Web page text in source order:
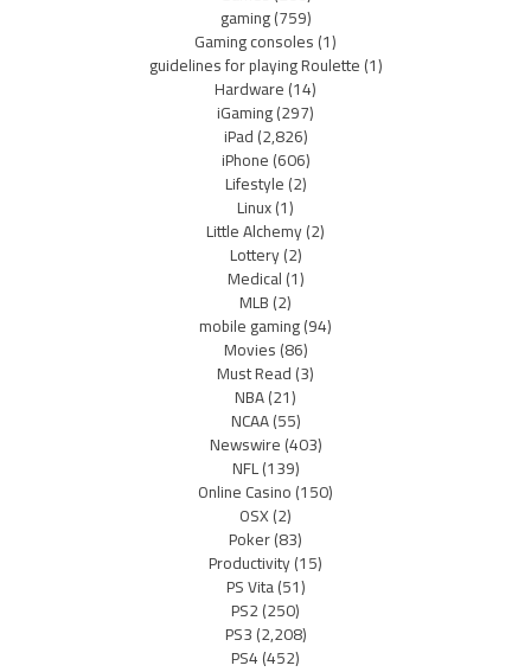
gaming(759)
Gaming consoles(1)
guidelines for playing Roulette(1)
Hardware(14)
iGaming(297)
iPad(2,826)
iPhone(606)
Lifestyle(2)
Linux(1)
Little Alchemy(2)
Lottery(2)
Medical(1)
MLB(2)
mobile gaming(94)
Movies(86)
Must Read(3)
NBA(21)
NCAA(55)
Newswire(403)
NFL(139)
Online Casino(150)
OSX(2)
Poker(83)
Productivity(15)
PS Vita(51)
PS2(250)
PS3(2,208)
PS4(452)